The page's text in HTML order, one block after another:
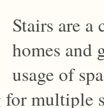
Stairs are a
homes and
usage of
multiple